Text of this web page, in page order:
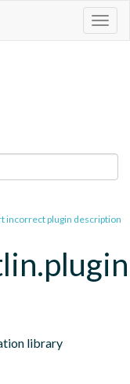
incorrect plugin description
library